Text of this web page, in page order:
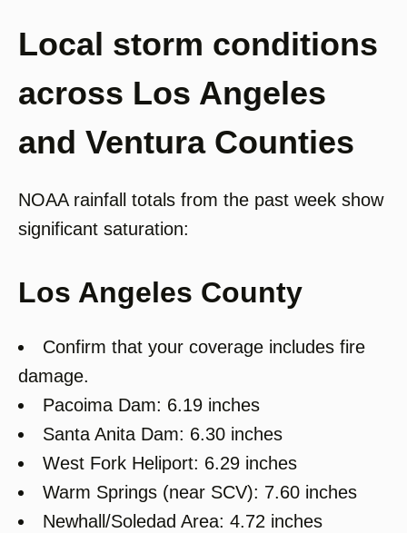
Local storm conditions
across Los Angeles
and Ventura Counties
NOAA rainfall totals from the past week show
significant saturation:
Los Angeles County
Confirm that your coverage includes fire
damage.
Pacoima Dam: 6.19 inches
Santa Anita Dam: 6.30 inches
West Fork Heliport: 6.29 inches
Warm Springs (near SCV): 7.60 inches
Newhall/Soledad Area: 4.72 inches